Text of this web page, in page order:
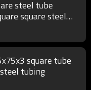
steel tube
square steel
square tube
tubing